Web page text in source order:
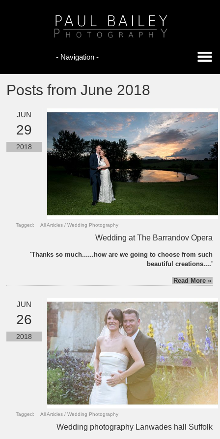
Posts from June 2018
JUN
29
2018
Tagged: All Articles /Wedding Photography
Wedding at The Barrandov Opera
'Thanks so much......how are we going to choose from such
beautiful creations....'
Read More »
JUN
26
2018
Tagged: All Articles /Wedding Photography
Wedding photography Lanwades hall Suffolk